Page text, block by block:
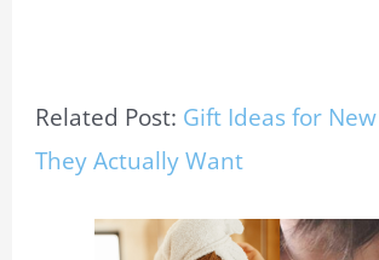
Related Post: Gift Ideas for
They Actually Want